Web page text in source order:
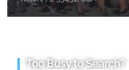
Too Busy to Search?